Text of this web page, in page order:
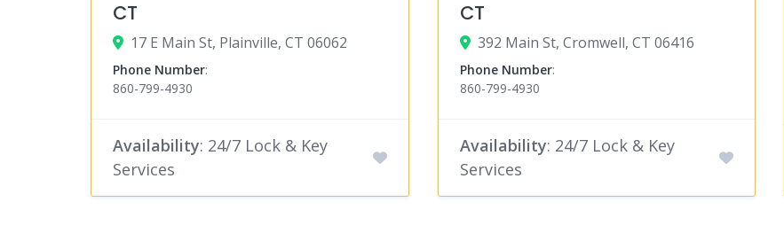
CT
17 E Main St, Plainville, CT 06062
Phone Number:
860-799-4930
Availability: 24/7 Lock & Key
Services
CT
392 Main St, Cromwell, CT 06416
Phone Number:
860-799-4930
Availability: 24/7 Lock & Key
Services